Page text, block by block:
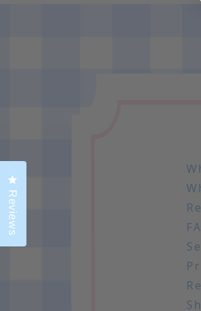
Reviews
Click to open the reviews dialog